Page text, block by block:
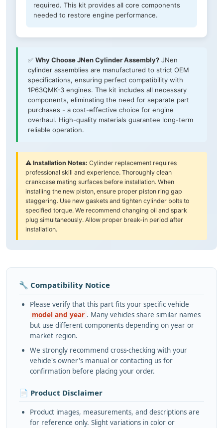
required. This kit provides all core components
needed to restore engine performance.
✅ Why Choose JNen Cylinder Assembly? JNen
cylinder assemblies are manufactured to strict OEM
specifications, ensuring perfect compatibility with
1P63QMK-3 engines. The kit includes all necessary
components, eliminating the need for separate part
purchases - a cost-effective choice for engine
overhaul. High-quality materials guarantee long-term
reliable operation.
⚠️ Installation Notes: Cylinder replacement requires
professional skill and experience. Thoroughly clean
crankcase mating surfaces before installation. When
installing the new piston, ensure proper piston ring gap
staggering. Use new gaskets and tighten cylinder bolts to
specified torque. We recommend changing oil and spark
plug simultaneously. Allow proper break-in period after
installation.
🔧 Compatibility Notice
Please verify that this part fits your specific vehicle
model and year . Many vehicles share similar names
but use different components depending on year or
market region.
We strongly recommend cross-checking with your
vehicle's owner's manual or contacting us for
confirmation before placing your order.
📄 Product Disclaimer
Product images, measurements, and descriptions are
for reference only. Slight variations in color or